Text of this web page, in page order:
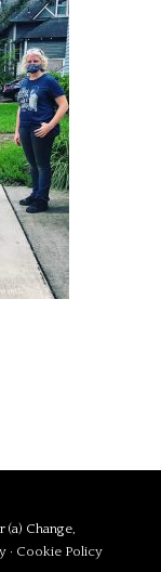
Change,
· Cookie Policy